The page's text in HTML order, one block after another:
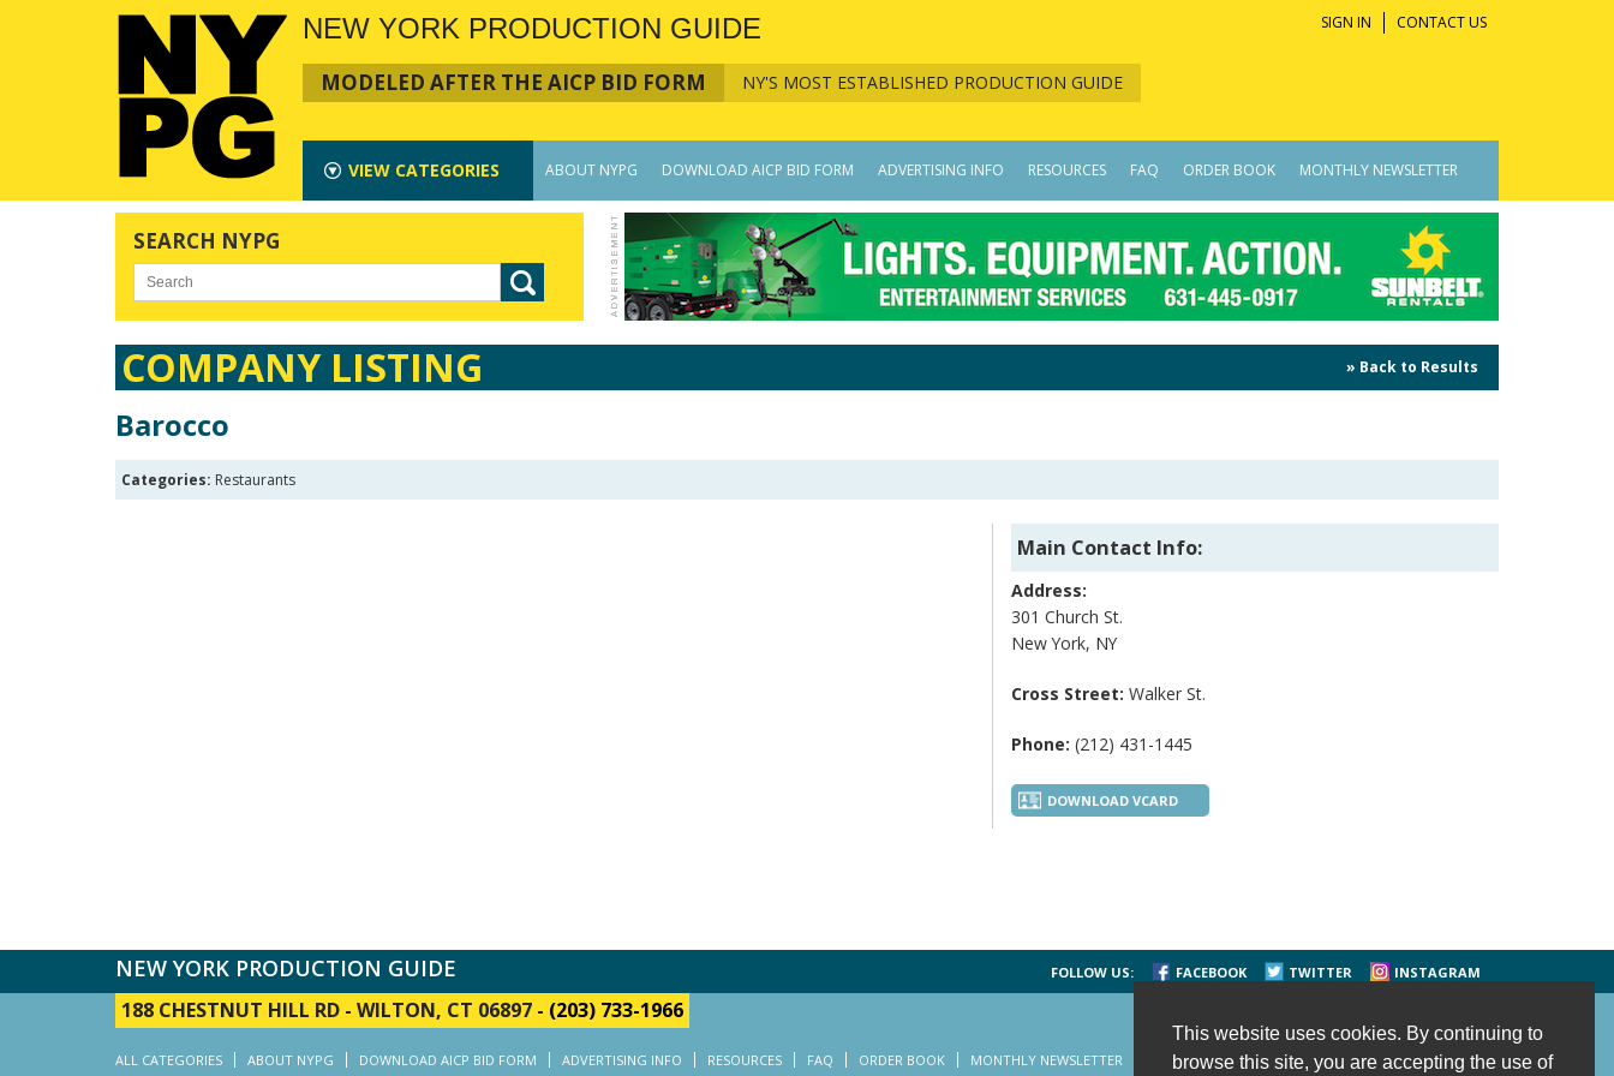
This website uses cookies. By continuing to
browse this site, you are accepting the use of
NEW YORK PRODUCTION GUIDE
MODELED AFTER THE AICP BID FORM NY'S MOST ESTABLISHED PRODUCTION GUIDE
SIGN IN CONTACT US
VIEW CATEGORIES ABOUT NYPG DOWNLOAD AICP BID FORM ADVERTISING INFO RESOURCES FAQ ORDER BOOK MONTHLY NEWSLETTER
SEARCH NYPG
COMPANY LISTING » Back to Results
Barocco
Categories: Restaurants
Main Contact Info:
Address:
301 Church St.
New York, NY
Cross Street: Walker St.
Phone: (212) 431-1445
DOWNLOAD VCARD
NEW YORK PRODUCTION GUIDE FOLLOW US: FACEBOOK TWITTER INSTAGRAM
188 CHESTNUT HILL RD - WILTON, CT 06897 - (203) 733-1966
ALL CATEGORIES ABOUT NYPG DOWNLOAD AICP BID FORM ADVERTISING INFO RESOURCES FAQ ORDER BOOK MONTHLY NEWSLETTER CONTACT US SITE MAP HOME